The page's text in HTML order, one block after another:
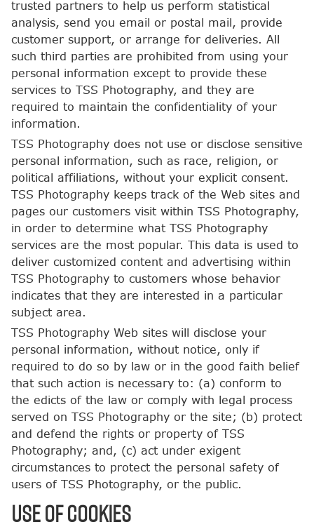
trusted partners to help us perform statistical
analysis, send you email or postal mail, provide
customer support, or arrange for deliveries. All
such third parties are prohibited from using your
personal information except to provide these
services to TSS Photography, and they are
required to maintain the confidentiality of your
information.
TSS Photography does not use or disclose sensitive
personal information, such as race, religion, or
political affiliations, without your explicit consent.
TSS Photography keeps track of the Web sites and
pages our customers visit within TSS Photography,
in order to determine what TSS Photography
services are the most popular. This data is used to
deliver customized content and advertising within
TSS Photography to customers whose behavior
indicates that they are interested in a particular
subject area.
TSS Photography Web sites will disclose your
personal information, without notice, only if
required to do so by law or in the good faith belief
that such action is necessary to: (a) conform to
the edicts of the law or comply with legal process
served on TSS Photography or the site; (b) protect
and defend the rights or property of TSS
Photography; and, (c) act under exigent
circumstances to protect the personal safety of
users of TSS Photography, or the public.
USE OF COOKIES